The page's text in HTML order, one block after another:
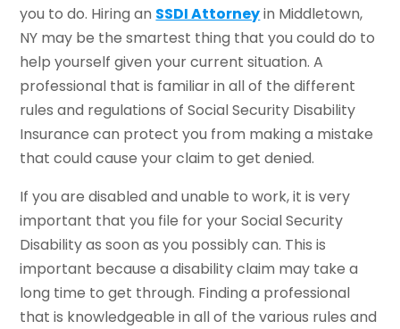
you to do. Hiring an SSDI Attorneyin Middletown,
NY may be the smartest thing that you could do to
help yourself given your current situation. A
professional that is familiar in all of the different
rules and regulations of Social Security Disability
Insurance can protect you from making a mistake
that could cause your claim to get denied.
If you are disabled and unable to work, it is very
important that you file for your Social Security
Disability as soon as you possibly can. This is
important because a disability claim may take a
long time to get through. Finding a professional
that is knowledgeable in all of the various rules and